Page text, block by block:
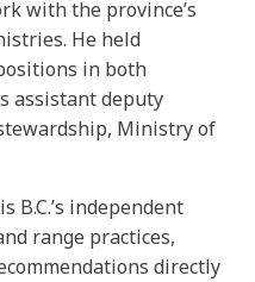
with the province’s
He held
in both
assistant deputy
Ministry of
B.C.’s independent
range practices,
directly